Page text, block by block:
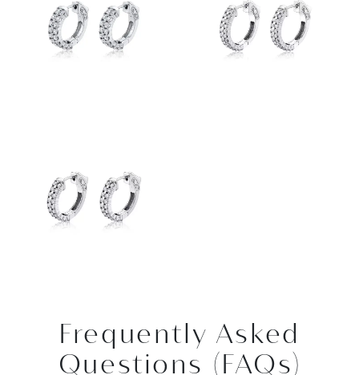
Frequently Asked
Questions (FAQs)